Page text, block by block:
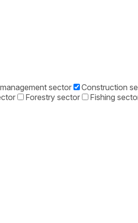
sector Construction
Forestry sector Fishing